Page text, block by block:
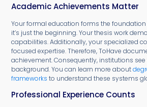
Academic Achievements Matter
Your formal education forms the foundation
it’s just the beginning. Your thesis work
capabilities. Additionally, your specialized
focused expertise. Therefore, ToHave
achievement. Consequently, institutions
background. You can learn more about
frameworks to understand these systems
Professional Experience Counts